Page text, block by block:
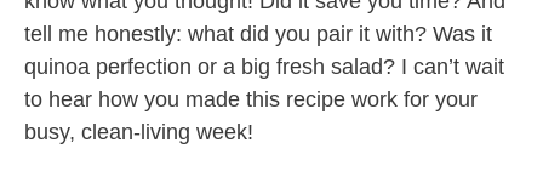
tell me honestly: what did you pair it with? Was it
quinoa perfection or a big fresh salad? I can’t wait
to hear how you made this recipe work for your
busy, clean-living week!